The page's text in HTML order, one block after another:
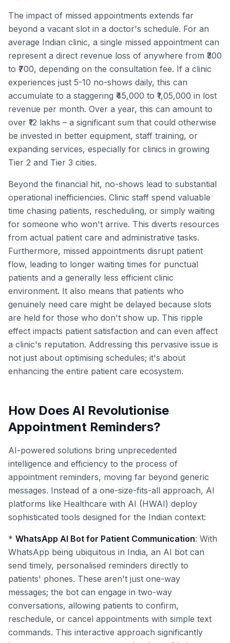
The impact of missed appointments extends far
beyond a vacant slot in a doctor's schedule. For an
average Indian clinic, a single missed appointment can
represent a direct revenue loss of anywhere from ₹300
to ₹700, depending on the consultation fee. If a clinic
experiences just 5-10 no-shows daily, this can
accumulate to a staggering ₹45,000 to ₹1,05,000 in lost
revenue per month. Over a year, this can amount to
over ₹12 lakhs – a significant sum that could otherwise
be invested in better equipment, staff training, or
expanding services, especially for clinics in growing
Tier 2 and Tier 3 cities.
Beyond the financial hit, no-shows lead to substantial
operational inefficiencies. Clinic staff spend valuable
time chasing patients, rescheduling, or simply waiting
for someone who won't arrive. This diverts resources
from actual patient care and administrative tasks.
Furthermore, missed appointments disrupt patient
flow, leading to longer waiting times for punctual
patients and a generally less efficient clinic
environment. It also means that patients who
genuinely need care might be delayed because slots
are held for those who don't show up. This ripple
effect impacts patient satisfaction and can even affect
a clinic's reputation. Addressing this pervasive issue is
not just about optimising schedules; it's about
enhancing the entire patient care ecosystem.
How Does AI Revolutionise
Appointment Reminders?
AI-powered solutions bring unprecedented
intelligence and efficiency to the process of
appointment reminders, moving far beyond generic
messages. Instead of a one-size-fits-all approach, AI
platforms like Healthcare with AI (HWAI) deploy
sophisticated tools designed for the Indian context:
* WhatsApp AI Bot for Patient Communication: With
WhatsApp being ubiquitous in India, an AI bot can
send timely, personalised reminders directly to
patients' phones. These aren't just one-way
messages; the bot can engage in two-way
conversations, allowing patients to confirm,
reschedule, or cancel appointments with simple text
commands. This interactive approach significantly